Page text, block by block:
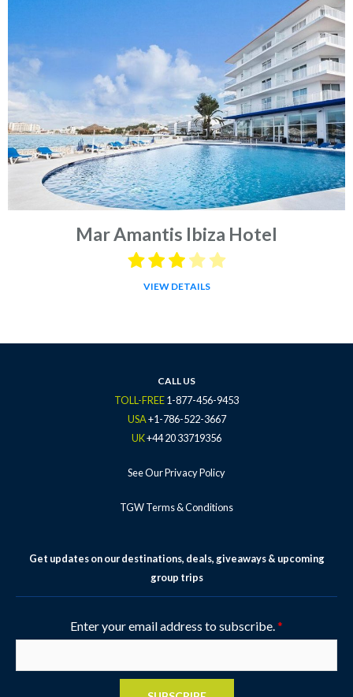
Mar Amantis Ibiza Hotel
VIEW DETAILS
CALL US
TOLL-FREE1-877-456-9453
USA+1-786-522-3667
UK+44 20 33719356
See Our Privacy Policy
TGW Terms & Conditions
Get updates on our destinations, deals, giveaways & upcoming
group trips
Enter your email address to subscribe. *